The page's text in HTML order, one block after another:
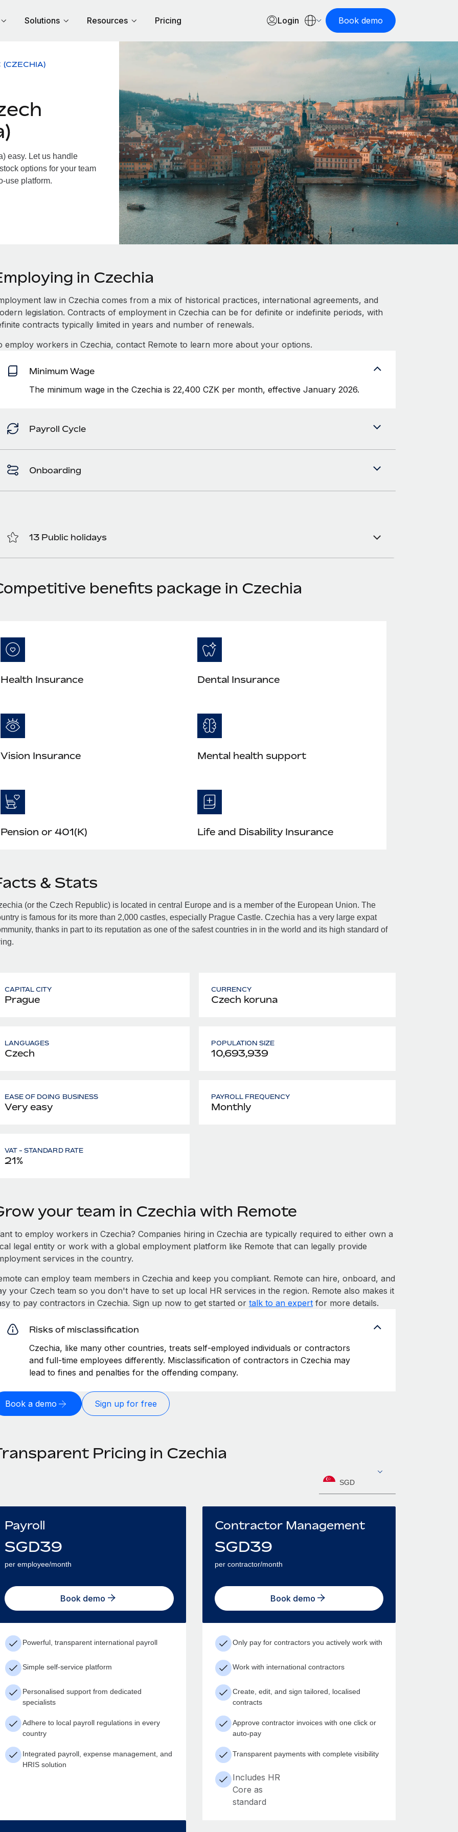
Solutions Resources Pricing Login Book demo
(CZECHIA)
easy. Let us handle
options for your team
use platform.
in Czechia
law in Czechia comes from a mix of historical practices, international agreements, and
legislation. Contracts of employment in Czechia can be for definite or indefinite periods, with
contracts typically limited in years and number of renewals.
employ workers in Czechia, contact Remote to learn more about your options.
Minimum Wage
The minimum wage in the Czechia is 22,400 CZK per month, effective January 2026.
Payroll Cycle
Onboarding
13 Public holidays
benefits package in Czechia
Health Insurance Dental Insurance
Vision Insurance Mental health support
Pension or 401(K) Life and Disability Insurance
& Stats
(or the Czech Republic) is located in central Europe and is a member of the European Union. The
is famous for its more than 2,000 castles, especially Prague Castle. Czechia has a very large expat
thanks in part to its reputation as one of the safest countries in in the world and its high standard of
CAPITAL CITY
Prague
CURRENCY
Czech koruna
LANGUAGES
Czech
POPULATION SIZE
10,693,939
EASE OF DOING BUSINESS
Very easy
PAYROLL FREQUENCY
Monthly
VAT - STANDARD RATE
21%
your team in Czechia with Remote
to employ workers in Czechia? Companies hiring in Czechia are typically required to either own a
legal entity or work with a global employment platform like Remote that can legally provide
services in the country.
can employ team members in Czechia and keep you compliant. Remote can hire, onboard, and
your Czech team so you don't have to set up local HR services in the region. Remote also makes it
to pay contractors in Czechia. Sign up now to get started or talk to an expertfor more details.
Risks of misclassification
Czechia, like many other countries, treats self-employed individuals or contractors
and full-time employees differently. Misclassification of contractors in Czechia may
lead to fines and penalties for the offending company.
Book a demo Sign up for free
Pricing in Czechia
SGD
Payroll
SGD39
per employee/month
Book demo
Powerful, transparent international payroll
Simple self-service platform
Personalised support from dedicated
specialists
Adhere to local payroll regulations in every
country
Integrated payroll, expense management, and
HRIS solution
Contractor Management
SGD39
per contractor/month
Book demo
Only pay for contractors you actively work with
Work with international contractors
Create, edit, and sign tailored, localised
contracts
Approve contractor invoices with one click or
auto-pay
Transparent payments with complete visibility
Includes HR
Core as
standard